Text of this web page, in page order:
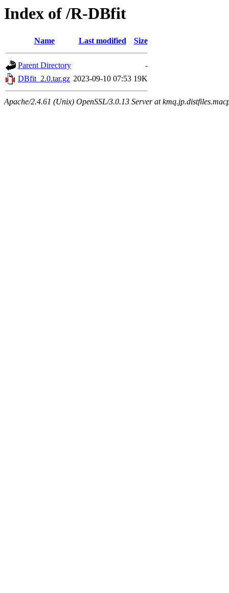
Index of /R-DBfit
Name Last modified Size
Parent Directory
-
DBfit_2.0.tar.gz 2023-09-10 07:53 19K
Apache/2.4.61 (Unix) OpenSSL/3.0.13 Server at